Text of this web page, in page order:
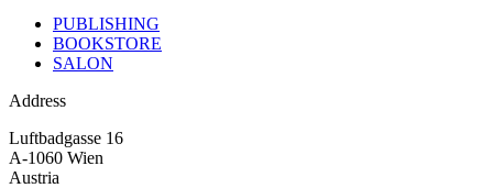
PUBLISHING
BOOKSTORE
SALON
Address
Luftbadgasse 16
A-1060 Wien
Austria